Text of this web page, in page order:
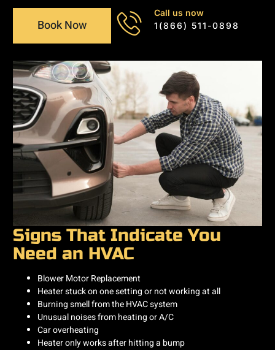
Book Now
Call us now
1(866) 511-0898
Signs That Indicate You
Need an HVAC
Blower Motor Replacement
Heater stuck on one setting or not working at all
Burning smell from the HVAC system
Unusual noises from heating or A/C
Car overheating
Heater only works after hitting a bump